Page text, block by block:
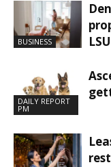
BUSINESS
LSU
DAILY REPORT
PM